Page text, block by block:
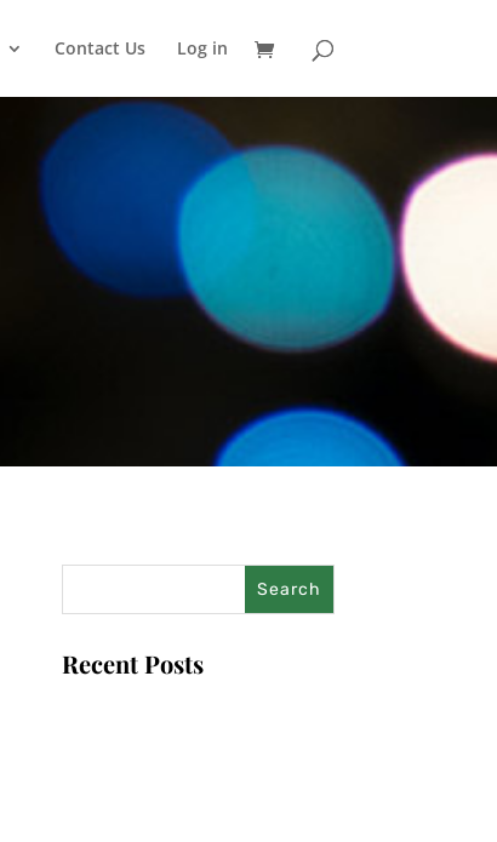
Contact Us Log in
Recent Posts